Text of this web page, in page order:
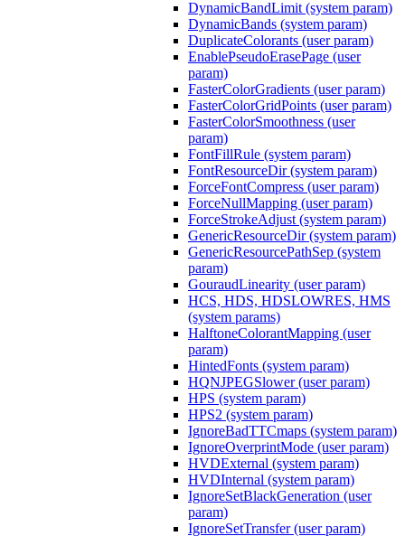
DynamicBandLimit (system param)
DynamicBands (system param)
DuplicateColorants (user param)
EnablePseudoErasePage (user
param)
FasterColorGradients (user param)
FasterColorGridPoints (user param)
FasterColorSmoothness (user
param)
FontFillRule (system param)
FontResourceDir (system param)
ForceFontCompress (user param)
ForceNullMapping (user param)
ForceStrokeAdjust (system param)
GenericResourceDir (system param)
GenericResourcePathSep (system
param)
GouraudLinearity (user param)
HCS, HDS, HDSLOWRES, HMS
(system params)
HalftoneColorantMapping (user
param)
HintedFonts (system param)
HQNJPEGSlower (user param)
HPS (system param)
HPS2 (system param)
IgnoreBadTTCmaps (system param)
IgnoreOverprintMode (user param)
HVDExternal (system param)
HVDInternal (system param)
IgnoreSetBlackGeneration (user
param)
IgnoreSetTransfer (user param)